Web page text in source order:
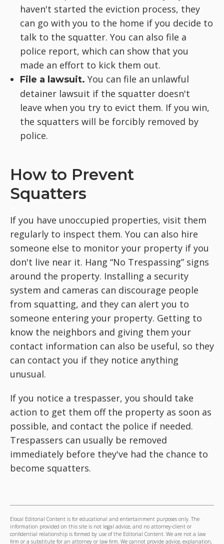
haven't started the eviction process, they
can go with you to the home if you decide to
talk to the squatter. You can also file a
police report, which can show that you
made an effort to kick them out.
File a lawsuit. You can file an unlawful
detainer lawsuit if the squatter doesn't
leave when you try to evict them. If you win,
the squatters will be forcibly removed by
police.
How to Prevent
Squatters
If you have unoccupied properties, visit them
regularly to inspect them. You can also hire
someone else to monitor your property if you
don't live near it. Hang “No Trespassing” signs
around the property. Installing a security
system and cameras can discourage people
from squatting, and they can alert you to
someone entering your property. Getting to
know the neighbors and giving them your
contact information can also be useful, so they
can contact you if they notice anything
unusual.
If you notice a trespasser, you should take
action to get them off the property as soon as
possible, and contact the police if needed.
Trespassers can usually be removed
immediately before they've had the chance to
become squatters.
Elocal Editorial Content is for educational and entertainment purposes only. The
information provided on this site is not legal advice, and no attorney-client or
confidential relationship is formed by use of the Editorial Content. We are not a law
firm or a substitute for an attorney or law firm. We cannot provide advice, explanation,